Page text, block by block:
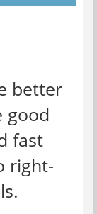
better
good
fast
right-